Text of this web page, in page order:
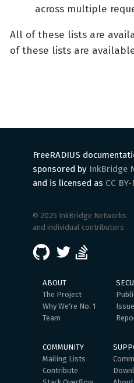
across multiple
All of these lists are
of these lists are
FreeRADIUS
sponsored by InkBridge
and is licensed as CC
© 2025 InkBridge Networks
and individual contributors
ABOUT
The Project
Why We're No. 1
Team
COMMUNITY
Mailing Lists
Contribute